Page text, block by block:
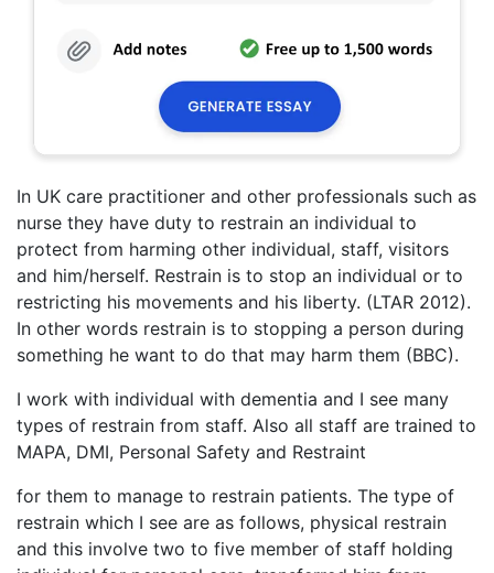
In UK care practitioner and other professionals such as
nurse they have duty to restrain an individual to
protect from harming other individual, staff, visitors
and him/herself. Restrain is to stop an individual or to
restricting his movements and his liberty. (LTAR 2012).
In other words restrain is to stopping a person during
something he want to do that may harm them (BBC).
I work with individual with dementia and I see many
types of restrain from staff. Also all staff are trained to
MAPA, DMI, Personal Safety and Restraint
for them to manage to restrain patients. The type of
restrain which I see are as follows, physical restrain
and this involve two to five member of staff holding